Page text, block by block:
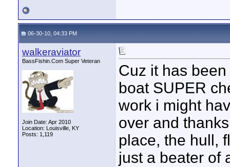
06-30-10, 04:33 PM
walkeraviator
BassFishin.Com Super Veteran
Join Date: Apr 2010
Location: Louisville, KY
Posts: 1,119
Cuz it has
boat SUPER
work i might
over and
place, the hull,
just a beater of